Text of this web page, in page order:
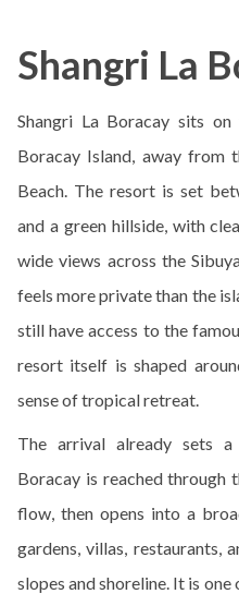
Shangri La
Shangri La Boracay sits
Boracay Island, away from
Beach. The resort is set
and a green hillside, with
wide views across the
feels more private than the
still have access to the
resort itself is shaped
sense of tropical retreat.
The arrival already sets
Boracay is reached through
flow, then opens into a
gardens, villas, restaurants,
slopes and shoreline. It is